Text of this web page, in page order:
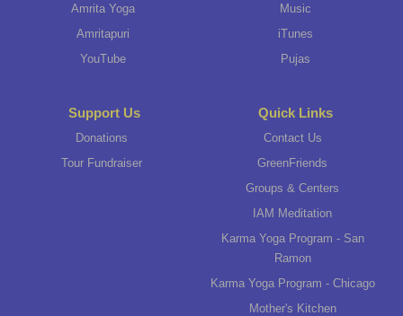
Amrita Yoga
Amritapuri
YouTube
Music
iTunes
Pujas
Support Us
Donations
Tour Fundraiser
Quick Links
Contact Us
GreenFriends
Groups & Centers
IAM Meditation
Karma Yoga Program - San
Ramon
Karma Yoga Program - Chicago
Mother's Kitchen